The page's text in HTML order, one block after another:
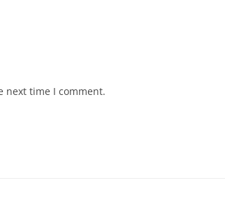
next time I comment.